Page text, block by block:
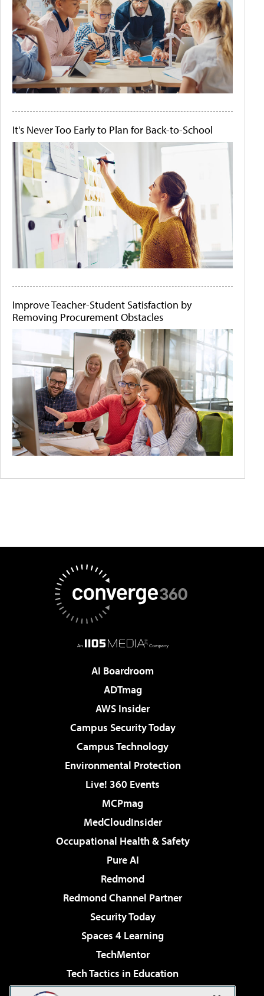
It's Never Too Early to Plan for Back-to-School
Improve Teacher-Student Satisfaction by
Removing Procurement Obstacles
AI Boardroom
ADTmag
AWS Insider
Campus Security Today
Campus Technology
Environmental Protection
Live! 360 Events
MCPmag
MedCloudInsider
Occupational Health & Safety
Pure AI
Redmond
Redmond Channel Partner
Security Today
Spaces 4 Learning
TechMentor
Tech Tactics in Education